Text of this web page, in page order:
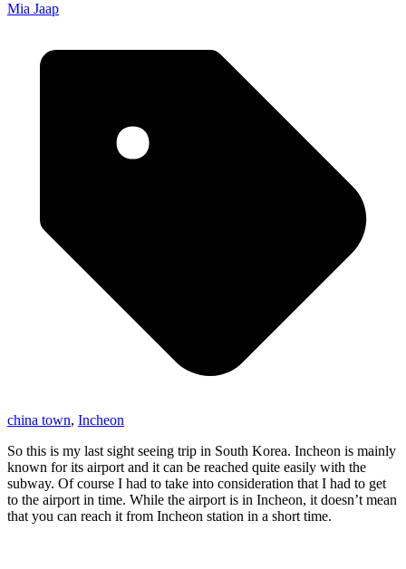
Mia Jaap
china town, Incheon
So this is my last sight seeing trip in South Korea. Incheon is mainly
known for its airport and it can be reached quite easily with the
subway. Of course I had to take into consideration that I had to get
to the airport in time. While the airport is in Incheon, it doesn’t mean
that you can reach it from Incheon station in a short time.